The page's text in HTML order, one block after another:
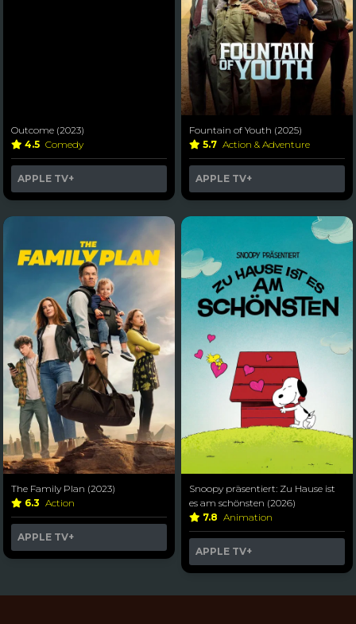
Outcome (2023)
4.5 Comedy
APPLE TV+
Fountain of Youth (2025)
5.7 Action & Adventure
APPLE TV+
The Family Plan (2023)
6.3 Action
APPLE TV+
Snoopy präsentiert: Zu Hause ist
es am schönsten (2026)
7.8 Animation
APPLE TV+